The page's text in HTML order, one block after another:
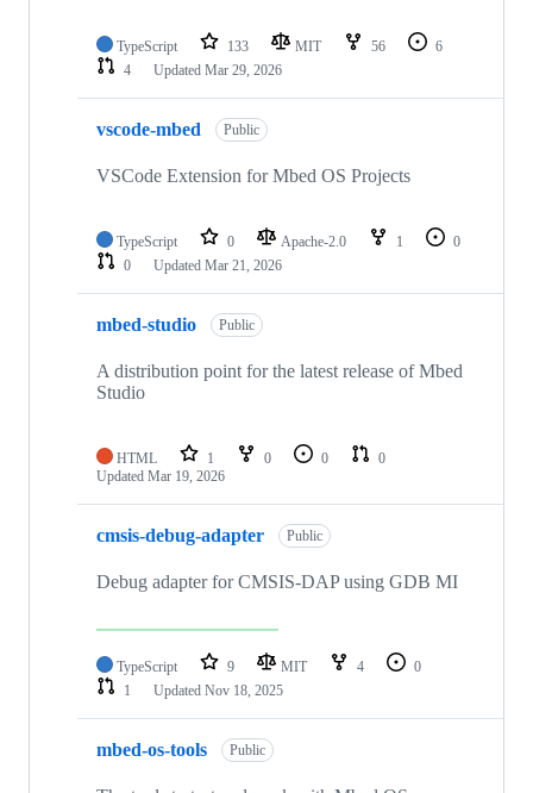
TypeScript 133 MIT 56
6
4
Updated Mar 29, 2026
vscode-mbed Public
VSCode Extension for Mbed OS Projects
TypeScript 0 Apache-2.0 1
0
0
Updated Mar 21, 2026
mbed-studio Public
A distribution point for the latest release of Mbed
Studio
HTML 1 0 0
0
Updated Mar 19, 2026
cmsis-debug-adapter Public
Debug adapter for CMSIS-DAP using GDB MI
TypeScript 9 MIT 4
0
1
Updated Nov 18, 2025
mbed-os-tools Public